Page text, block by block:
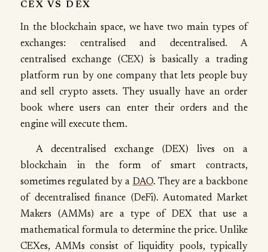
CEX VS DEX
In the blockchain space, we have two main types of
exchanges: centralised and decentralised. A
centralised exchange (CEX) is basically a trading
platform run by one company that lets people buy
and sell crypto assets. They usually have an order
book where users can enter their orders and the
engine will execute them.
A decentralised exchange (DEX) lives on a
blockchain in the form of smart contracts,
sometimes regulated by a DAO. They are a backbone
of decentralised finance (DeFi). Automated Market
Makers (AMMs) are a type of DEX that use a
mathematical formula to determine the price. Unlike
CEXes, AMMs consist of liquidity pools, typically